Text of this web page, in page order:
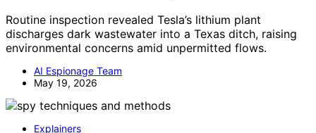
Routine inspection revealed Tesla’s lithium plant
discharges dark wastewater into a Texas ditch, raising
environmental concerns amid unpermitted flows.
AI Espionage Team
May 19, 2026
Explainers